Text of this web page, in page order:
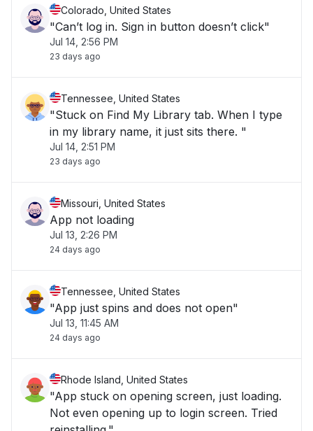
Colorado, United States
"Can’t log in. Sign in button doesn’t click"
Jul 14, 2:56 PM
23 days ago
Tennessee, United States
"Stuck on Find My Library tab. When I type
in my library name, it just sits there. "
Jul 14, 2:51 PM
23 days ago
Missouri, United States
App not loading
Jul 13, 2:26 PM
24 days ago
Tennessee, United States
"App just spins and does not open"
Jul 13, 11:45 AM
24 days ago
Rhode Island, United States
"App stuck on opening screen, just loading.
Not even opening up to login screen. Tried